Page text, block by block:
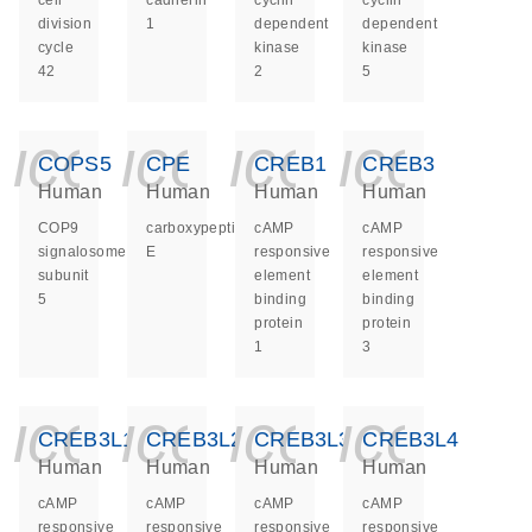
division
cycle
42
1
dependent
kinase
2
dependent
kinase
5
COPS5
Human
COP9
signalosome
subunit
5
CPE
Human
carboxypeptidase
E
CREB1
Human
cAMP
responsive
element
binding
protein
1
CREB3
Human
cAMP
responsive
element
binding
protein
3
CREB3L1
Human
cAMP
responsive
CREB3L2
Human
cAMP
responsive
CREB3L3
Human
cAMP
responsive
CREB3L4
Human
cAMP
responsive